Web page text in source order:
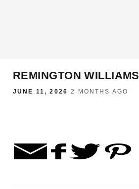
REMINGTON WILLIAMS
JUNE 11, 2026 ·2 MONTHS AGO